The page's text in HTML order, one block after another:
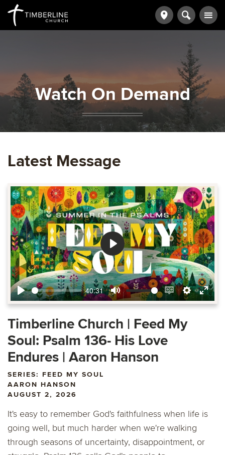
Watch On Demand
Latest Message
Play
40:31
Mute
Enable
captions
Settings
Enter
Play
Timberline Church | Feed My
Soul: Psalm 136- His Love
Endures | Aaron Hanson
SERIES: FEED MY SOUL
AARON HANSON
AUGUST 2, 2026
It's easy to remember God's faithfulness when life is
going well, but much harder when we're walking
through seasons of uncertainty, disappointment, or